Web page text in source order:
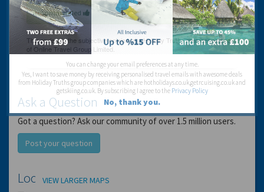
Recommended
Ask a Question
Got a question? Ask our community of over 1.5 million users.
Post your question
LocationVIEW LARGER MAPS
You can change your email preferences at any time.
Yes, I want to save money by receiving personalised travel emails with awesome deals
from Holiday Truths group companies which are hotholidays.co.uk,getrcuising.co.uk and
getskiing.co.uk. By subscribing I agree to the Privacy Policy
No, thank you.